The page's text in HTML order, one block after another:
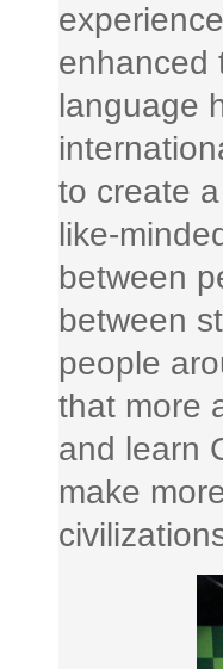
enhanced
language
to create
like-
between
between
people
that more
and learn
make